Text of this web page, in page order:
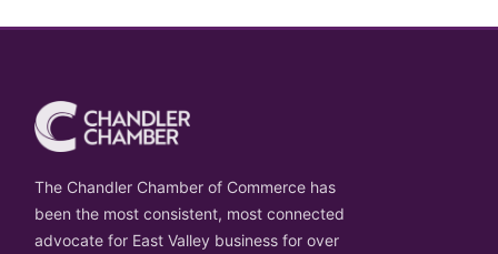
The Chandler Chamber of Commerce has
been the most consistent, most connected
advocate for East Valley business for over